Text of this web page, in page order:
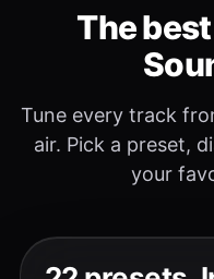
The
Tune every track
air. Pick a preset,
your